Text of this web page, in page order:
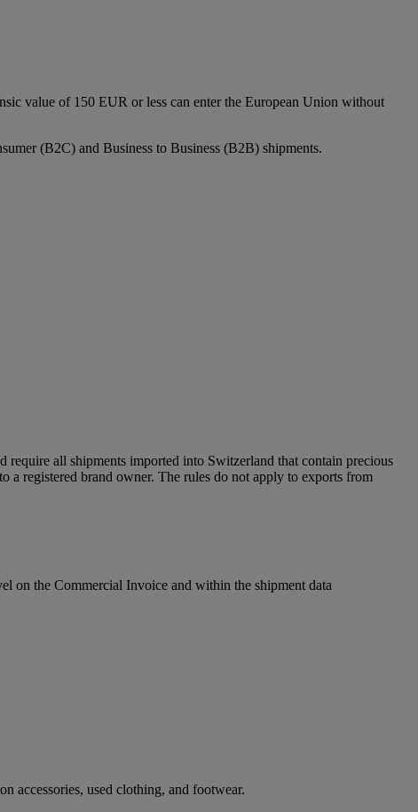
value of 150 EUR or less can enter the European Union without
(B2C) and Business to Business (B2B) shipments.
all shipments imported into Switzerland that contain precious
a registered brand owner. The rules do not apply to exports from
on the Commercial Invoice and within the shipment data
accessories, used clothing, and footwear.